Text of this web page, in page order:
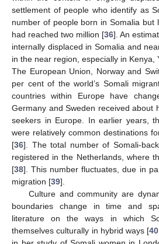
settlement of people who identify as
number of people born in Somalia but
had reached two million [36]. An
internally displaced in Somalia and
in the near region, especially in Kenya,
The European Union, Norway and
per cent of the world’s Somali
countries within Europe have
Germany and Sweden received about
seekers in Europe. In earlier years,
were relatively common destinations
[36]. The total number of Somali-
registered in the Netherlands, where
[38]. This number fluctuates, due in
migration [39].
Culture and community are
boundaries change in time and
literature on the ways in which
themselves culturally in hybrid ways [40